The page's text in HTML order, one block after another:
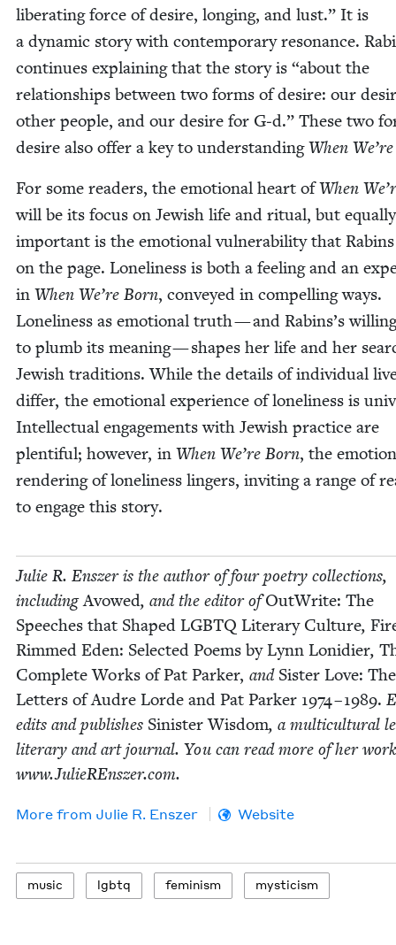
lib­er­at­ing force of desire, long­ing, and lust.” It is
a dynam­ic sto­ry with con­tem­po­rary res­o­nance.
con­tin­ues explain­ing that the sto­ry is “about the
rela­tion­ships between two forms of desire: our
oth­er peo­ple, and our desire for G‑d.” These two
desire also offer a key to under­stand­ingWhen
For some read­ers, the emo­tion­al heart ofWhen
will be its focus on Jew­ish life and rit­u­al, but equal­ly
impor­tant is the emo­tion­al vul­ner­a­bil­i­ty that Rabins
on the page. Lone­li­ness is both a feel­ing and an
in When We’re Born, con­veyed in com­pelling ways.
Lone­li­ness as emo­tion­al truth — and Rabins’s
to plumb its mean­ing — shapes her life and her
Jew­ish tra­di­tions. While the details of indi­vid­ual
dif­fer, the emo­tion­al expe­ri­ence of lone­li­ness is
Intel­lec­tu­al engage­ments with Jew­ish prac­tice are
plen­ti­ful; how­ev­er, in When We’re Born, the
ren­der­ing of lone­li­ness lingers, invit­ing a range of
to engage this story.
Julie R. Ensz­er is the author of four poet­ry col­lec­tions,
includ­ingAvowed, and the edi­tor ofOut­Write: The
Speech­es that Shaped LGBTQ Lit­er­ary Cul­ture,
Rimmed Eden: Select­ed Poems by Lynn Loni­di­er,
Com­plete Works of Pat Park­er, and Sis­ter Love: The
Let­ters of Audre Lorde and Pat Park­er 1974–1989.
edits and pub­lish­es Sin­is­ter Wis­dom, a mul­ti­cul­tur­al
lit­er­ary and art jour­nal. You can read more of her
www​.JulieREn​sz​er​.com.
More from Julie R. Enszer Website
music lgbtq fem­i­nism mys­ti­cism